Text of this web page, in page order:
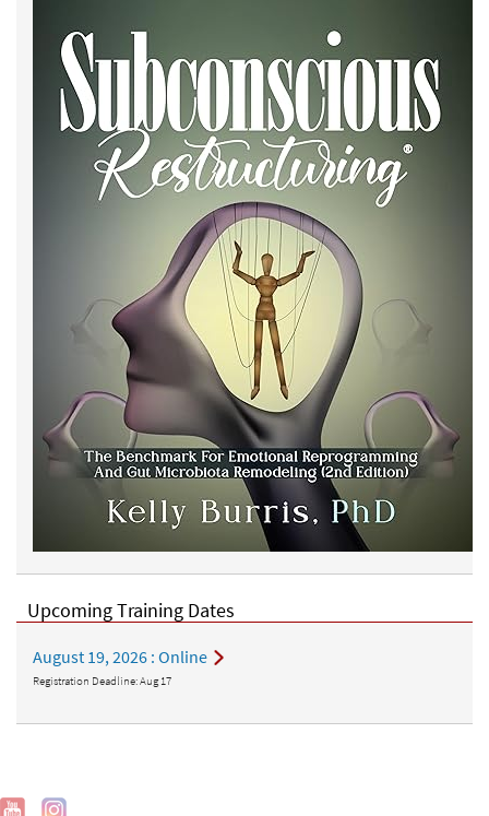
Upcoming Training Dates
August 19, 2026 : Online
Registration Deadline:Aug 17